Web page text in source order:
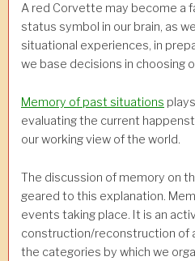
A red Corvette may become a
status symbol in our brain, as
situational experiences, in
we base decisions in choosing
Memory of past situations
evaluating the current
our working view of the world.
The discussion of memory on
geared to this explanation.
events taking place. It is an
construction/reconstruction of
the categories by which we